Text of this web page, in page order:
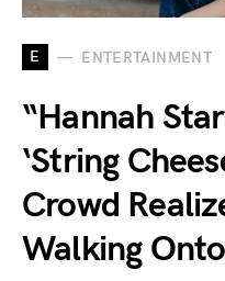
E ENTERTAINMENT
“Hannah
‘String
Crowd
Walking